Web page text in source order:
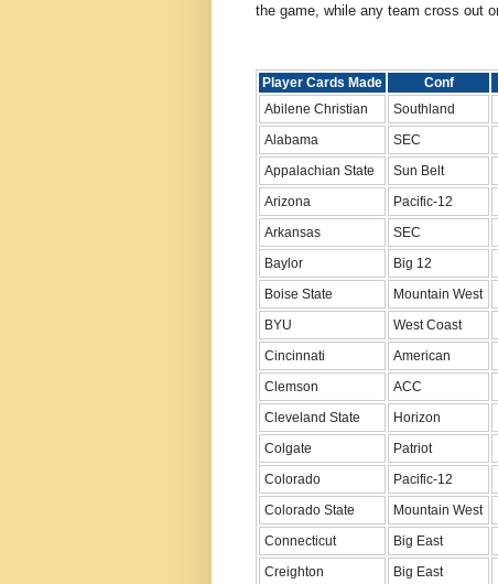
the game, while any team cross out
Player Cards Made Conf
Abilene Christian
Southland
Alabama
SEC
Appalachian State
Sun Belt
Arizona
Pacific-12
Arkansas
SEC
Baylor
Big 12
Boise State
Mountain West
BYU
West Coast
Cincinnati
American
Clemson
ACC
Cleveland State
Horizon
Colgate
Patriot
Colorado
Pacific-12
Colorado State
Mountain West
Connecticut
Big East
Creighton
Big East